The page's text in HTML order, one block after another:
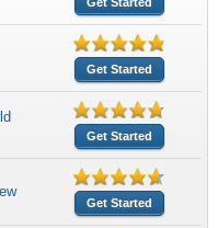
Get Started
Get Started
Get Started